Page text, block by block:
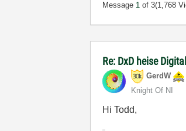
Message 1 of 3(1,768
Re: DxD heise
GerdW
Knight Of NI
Hi Todd,